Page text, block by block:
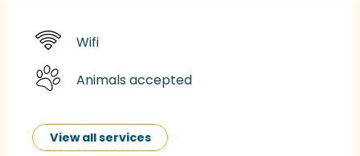
Wifi
Animals accepted
View all services